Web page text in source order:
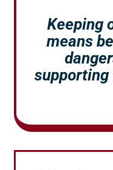
Keeping
means
supporting